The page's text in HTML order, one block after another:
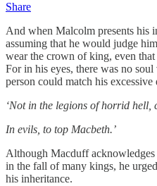
Share
And when Malcolm presents his
assuming that he would judge
wear the crown of king, even
For in his eyes, there was no
person could match his
‘Not in the legions of horrid hell,
In evils, to top Macbeth.’
Although Macduff acknowledges
in the fall of many kings, he
his inheritance.